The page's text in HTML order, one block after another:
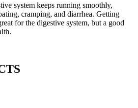
system keeps running smoothly,
cramping, and diarrhea. Getting
for the digestive system, but a good